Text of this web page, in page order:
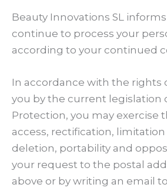
Beauty Innovations SL
continue to process your
according to your continued
In accordance with the rights
you by the current legislation
Protection, you may exercise
access, rectification,
deletion, portability and
your request to the postal
above or by writing an email to